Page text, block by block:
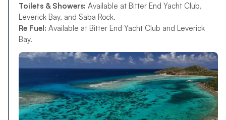
Toilets & Showers: Available at Bitter End Yacht Club,
Leverick Bay, and Saba Rock.
Re Fuel: Available at Bitter End Yacht Club and Leverick
Bay.